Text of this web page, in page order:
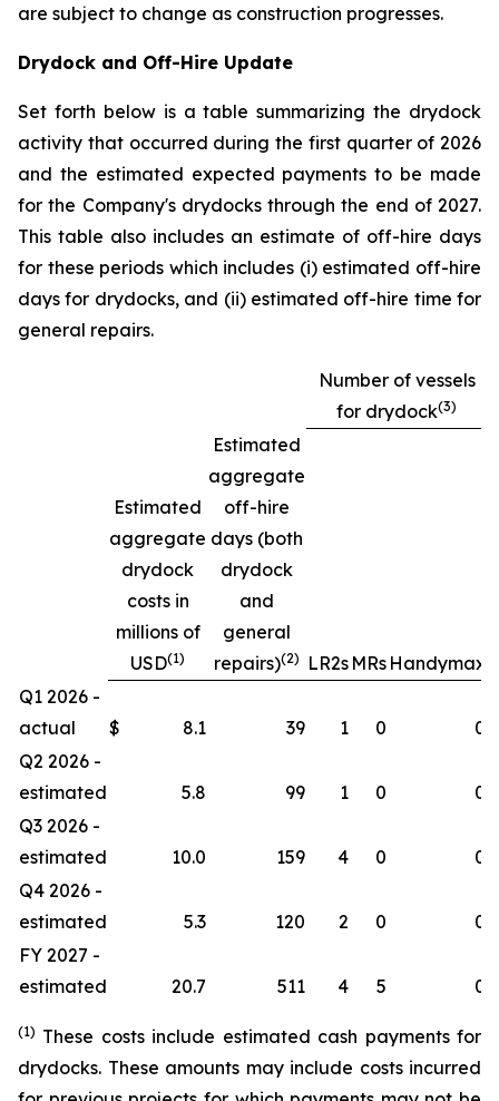
are subject to change as construction progresses.
Drydock and Off-Hire Update
Set forth below is a table summarizing the drydock
activity that occurred during the first quarter of 2026
and the estimated expected payments to be made
for the Company's drydocks through the end of 2027.
This table also includes an estimate of off-hire days
for these periods which includes (i) estimated off-hire
days for drydocks, and (ii) estimated off-hire time for
general repairs.
Number of vessels
for drydock(3)
Estimated
aggregate
drydock
costs in
millions of
USD(1)
Estimated
aggregate
off-hire
days (both
drydock
and
general
repairs)(2) LR2s MRs Handymax
Q1 2026 -
actual
$ 8.1 39 1 0
0
Q2 2026 -
estimated
5.8 99 1 0
0
Q3 2026 -
estimated
10.0 159 4 0
0
Q4 2026 -
estimated
5.3 120 2 0
0
FY 2027 -
estimated
20.7 511 4 5 0
(1) These costs include estimated cash payments for
drydocks. These amounts may include costs incurred